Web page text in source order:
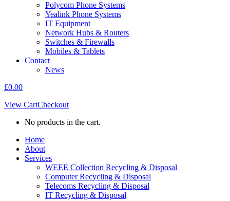
Polycom Phone Systems
Yealink Phone Systems
IT Equipment
Network Hubs & Routers
Switches & Firewalls
Mobiles & Tablets
Contact
News
£0.00
View CartCheckout
No products in the cart.
Home
About
Services
WEEE Collection Recycling & Disposal
Computer Recycling & Disposal
Telecoms Recycling & Disposal
IT Recycling & Disposal